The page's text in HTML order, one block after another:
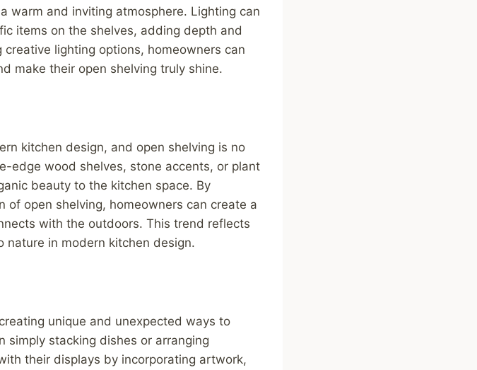
warm and inviting atmosphere. Lighting can
items on the shelves, adding depth and
lighting options, homeowners can
make their open shelving truly shine.
kitchen design, and open shelving is no
edge wood shelves, stone accents, or plant
beauty to the kitchen space. By
open shelving, homeowners can create a
with the outdoors. This trend reflects
nature in modern kitchen design.
unique and unexpected ways to
simply stacking dishes or arranging
their displays by incorporating artwork,